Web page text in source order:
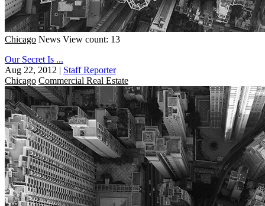
Chicago News View count: 13
Our Secret Is ...
Aug 22, 2012 | Staff Reporter
Chicago Commercial Real Estate